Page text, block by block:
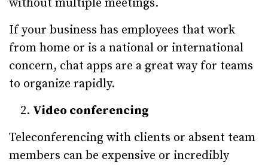
without multiple meetings.
If your business has employees that work
from home or is a national or international
concern, chat apps are a great way for teams
to organize rapidly.
Video conferencing
Teleconferencing with clients or absent team
members can be expensive or incredibly